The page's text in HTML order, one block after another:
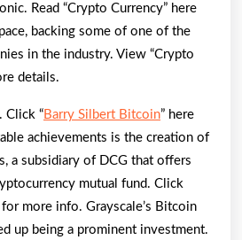
Read “Crypto Currency” here
backing some of one of the
in the industry. View “Crypto
details.
Click “Barry Silbert Bitcoin” here
achievements is the creation of
a subsidiary of DCG that offers
mutual fund. Click
more info. Grayscale’s Bitcoin
up being a prominent investment.